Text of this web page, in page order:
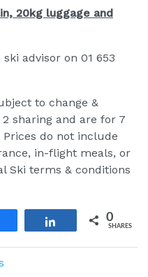
20kg luggage and
advisor on 01 653
to change &
sharing and are for 7
Prices do not include
in-flight meals, or
Ski terms & conditions
Share 0
SHARES